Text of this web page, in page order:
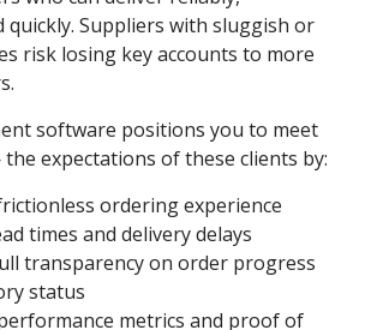
quickly. Suppliers with sluggish or
risk losing key accounts to more
software positions you to meet
expectations of these clients by:
ordering experience
times and delivery delays
transparency on order progress
status
metrics and proof of